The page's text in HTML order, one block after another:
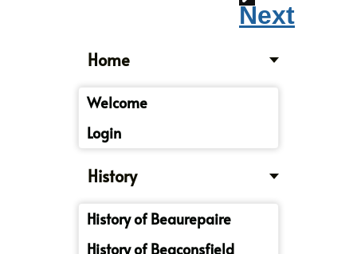
Next
Home
Welcome
Login
History
History of Beaurepaire
History of Beaconsfield